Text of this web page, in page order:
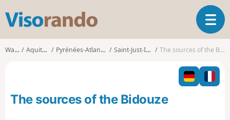
s
o
o
T
o
l
n
Walks Aquitaine Pyrénées-Atlantiques Saint-Just-Ibarre The sources of the Bidouze
The sources of the Bidouze